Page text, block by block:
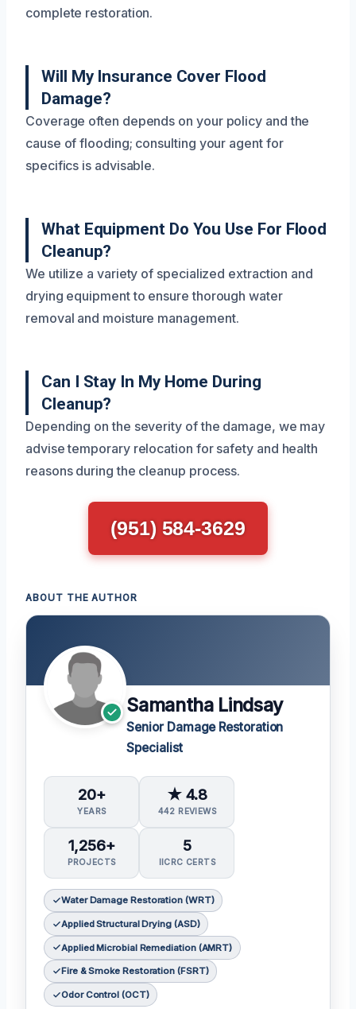
complete restoration.
Will My Insurance Cover Flood
Damage?
Coverage often depends on your policy and the
cause of flooding; consulting your agent for
specifics is advisable.
What Equipment Do You Use For Flood
Cleanup?
We utilize a variety of specialized extraction and
drying equipment to ensure thorough water
removal and moisture management.
Can I Stay In My Home During
Cleanup?
Depending on the severity of the damage, we may
advise temporary relocation for safety and health
reasons during the cleanup process.
(951) 584-3629
ABOUT THE AUTHOR
Samantha Lindsay
Senior Damage Restoration
Specialist
20+
YEARS
★ 4.8
442 REVIEWS
1,256+
PROJECTS
5
IICRC CERTS
Water Damage Restoration (WRT)
Applied Structural Drying (ASD)
Applied Microbial Remediation (AMRT)
Fire & Smoke Restoration (FSRT)
Odor Control (OCT)